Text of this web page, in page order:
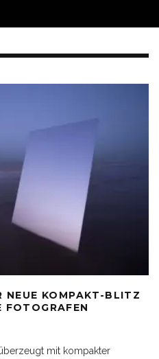
KOMPAKT-BLITZ
FOTOGRAFEN
mit kompakter